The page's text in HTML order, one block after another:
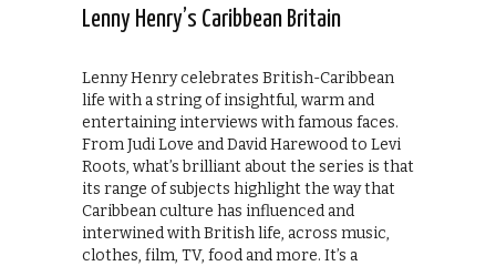
Lenny Henry’s Caribbean Britain
Lenny Henry celebrates British-Caribbean
life with a string of insightful, warm and
entertaining interviews with famous faces.
From Judi Love and David Harewood to Levi
Roots, what’s brilliant about the series is that
its range of subjects highlight the way that
Caribbean culture has influenced and
interwined with British life, across music,
clothes, film, TV, food and more. It’s a